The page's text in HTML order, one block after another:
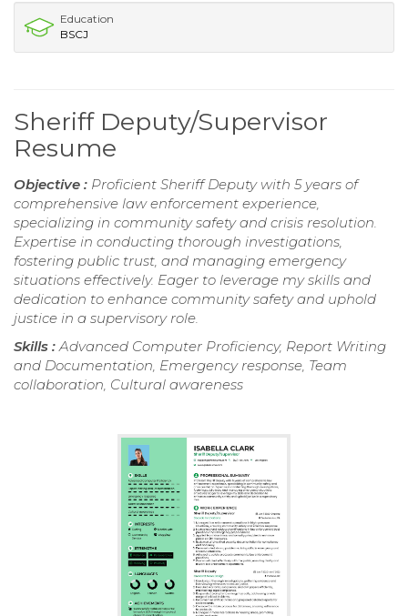
Education
BSCJ
Sheriff Deputy/Supervisor
Resume
Objective : Proficient Sheriff Deputy with 5 years of
comprehensive law enforcement experience,
specializing in community safety and crisis resolution.
Expertise in conducting thorough investigations,
fostering public trust, and managing emergency
situations effectively. Eager to leverage my skills and
dedication to enhance community safety and uphold
justice in a supervisory role.
Skills : Advanced Computer Proficiency, Report Writing
and Documentation, Emergency response, Team
collaboration, Cultural awareness